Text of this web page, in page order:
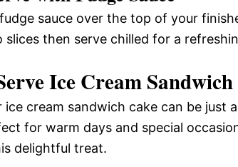
sauce over the top of your
slices then serve chilled for a
Ice Cream
ice cream sandwich cake can be just
for warm days and special
delightful treat.